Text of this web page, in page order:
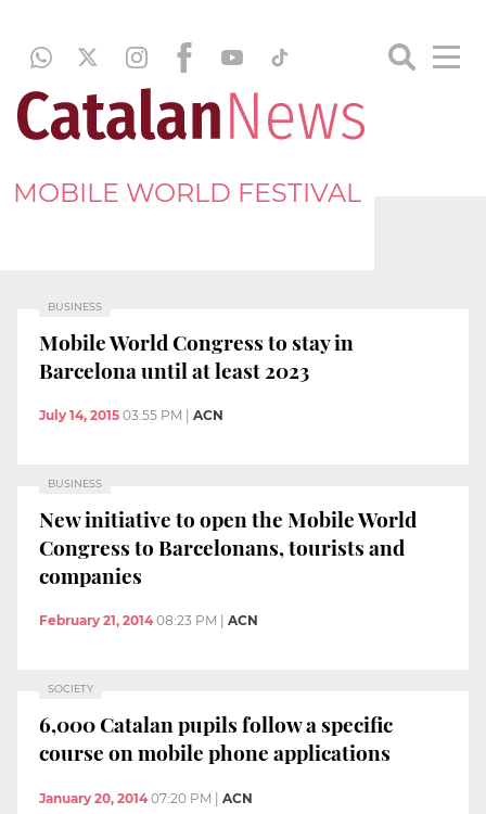
MOBILE WORLD FESTIVAL
BUSINESS
Mobile World Congress to stay in
Barcelona until at least 2023
July 14, 2015 03:55 PM ACN
BUSINESS
New initiative to open the Mobile World
Congress to Barcelonans, tourists and
companies
February 21, 2014 08:23 PM ACN
SOCIETY
6,000 Catalan pupils follow a specific
course on mobile phone applications
January 20, 2014 07:20 PM | ACN